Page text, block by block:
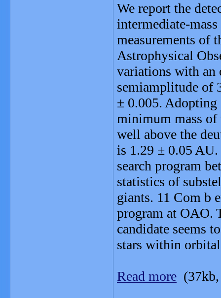
We report the
intermediate-
measurements of
Astrophysical
variations with an
semiamplitude of
± 0.005. Adopting
minimum mass of
well above the
is 1.29 ± 0.05
search program
statistics of
giants. 11 Com b
program at OAO.
candidate seems
stars within
Read more